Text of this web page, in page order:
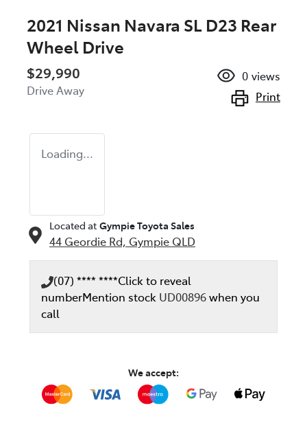
2021 Nissan Navara SL D23 Rear
Wheel Drive
$29,990
Drive Away
0 views
Print
Loading...
Located at Gympie Toyota Sales
44 Geordie Rd, Gympie QLD
(07) **** ****Click to reveal
numberMention stock UD00896when you
call
We accept: